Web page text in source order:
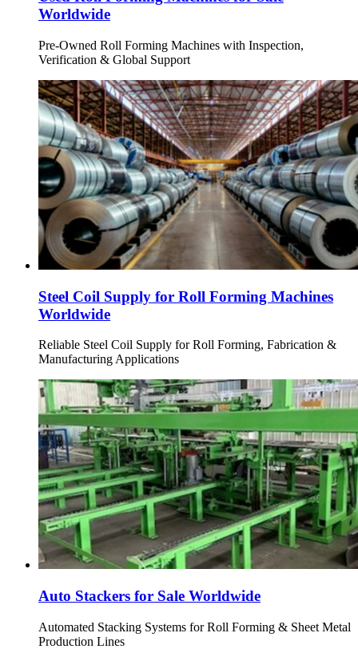
Worldwide
Pre-Owned Roll Forming Machines with Inspection,
Verification & Global Support
Steel Coil Supply for Roll Forming Machines
Worldwide
Reliable Steel Coil Supply for Roll Forming, Fabrication &
Manufacturing Applications
Auto Stackers for Sale Worldwide
Automated Stacking Systems for Roll Forming & Sheet Metal
Production Lines